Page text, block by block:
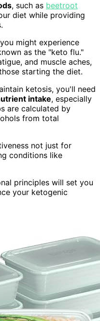
, such as beetroot
diet while providing
might experience
as the "keto flu."
and muscle aches,
starting the diet.
ketosis, you'll need
intake, especially
are calculated by
from total
not just for
conditions like
principles will set you
your ketogenic